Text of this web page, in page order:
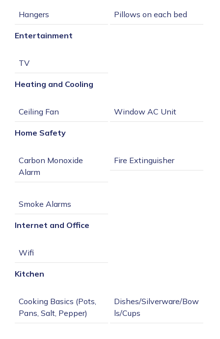
Entertainment
Heating and Cooling
Home Safety
Carbon Monoxide
Internet and Office
Kitchen
Cooking Basics (Pots,
Dishes/Silverware/Bow